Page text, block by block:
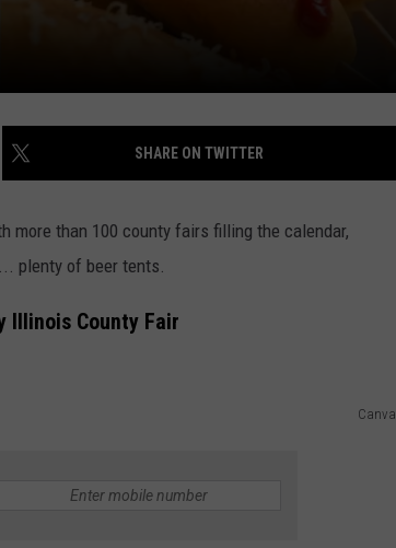
SHARE ON TWITTER
more than 100 county fairs filling the calendar,
plenty of beer tents.
Illinois County Fair
Canva